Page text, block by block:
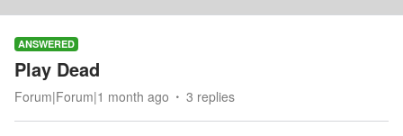
ANSWERED
Play Dead
Forum|Forum|1 month ago 3 replies